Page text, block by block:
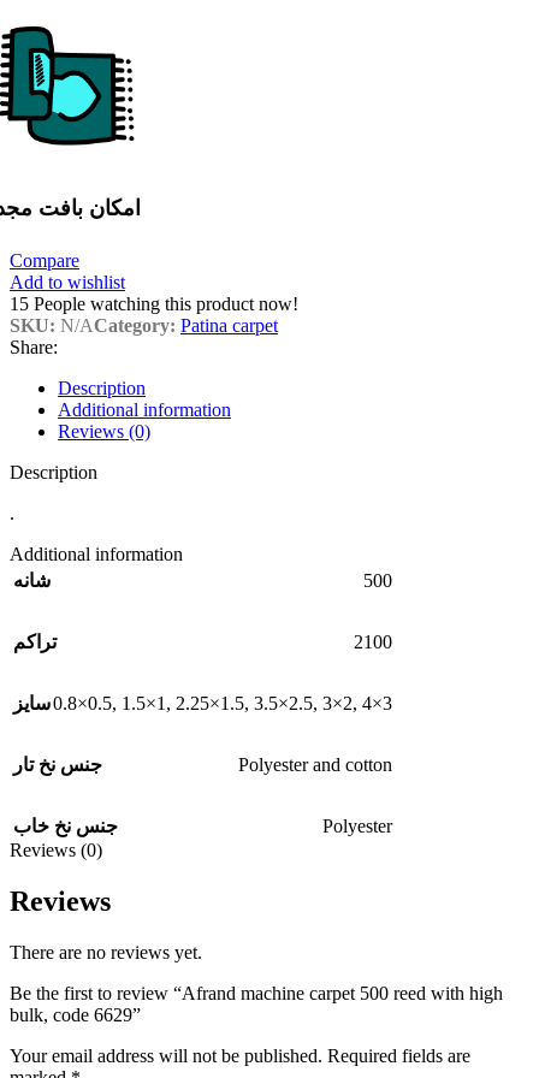
امکان بافت
Compare
Add to wishlist
15 People watching this product now!
SKU: N/ACategory: Patina carpet
Share:
Description
Additional information
Reviews (0)
Description
.
Additional information
شانه
500
تراکم 2100
سایز0.8×0.5, 1.5×1 , 2.25×1.5, 3.5×2.5, 3×2, 4×3
جنس نخ تار Polyester and cotton
جنس نخ خاب
Polyester
Reviews (0)
Reviews
There are no reviews yet.
Be the first to review “Afrand machine carpet 500 reed with high
bulk, code 6629”
Your email address will not be published. Required fields are